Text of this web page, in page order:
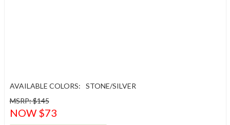
AVAILABLE COLORS:
STONE/SILVER
MSRP: $145
NOW $73